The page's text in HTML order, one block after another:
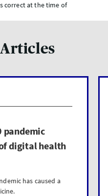
correct at the time of
pandemic
digital health
has caused a